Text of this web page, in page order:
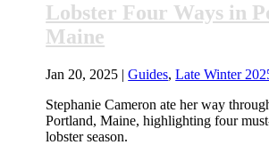
Lobster Four Ways in
Maine
Jan 20, 2025 |Guides,Late Winter
Stephanie Cameron ate her way
Portland, Maine, highlighting four
lobster season.